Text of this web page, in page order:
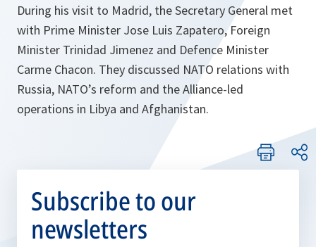
During his visit to Madrid, the Secretary General met
with Prime Minister Jose Luis Zapatero, Foreign
Minister Trinidad Jimenez and Defence Minister
Carme Chacon. They discussed NATO relations with
Russia, NATO’s reform and the Alliance-led
operations in Libya and Afghanistan.
Subscribe to our
newsletters